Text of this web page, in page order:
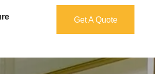
Get A Quote